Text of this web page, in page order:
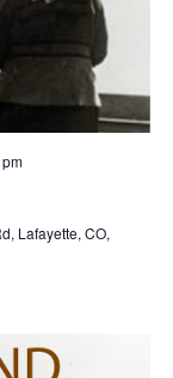
Lafayette, CO,